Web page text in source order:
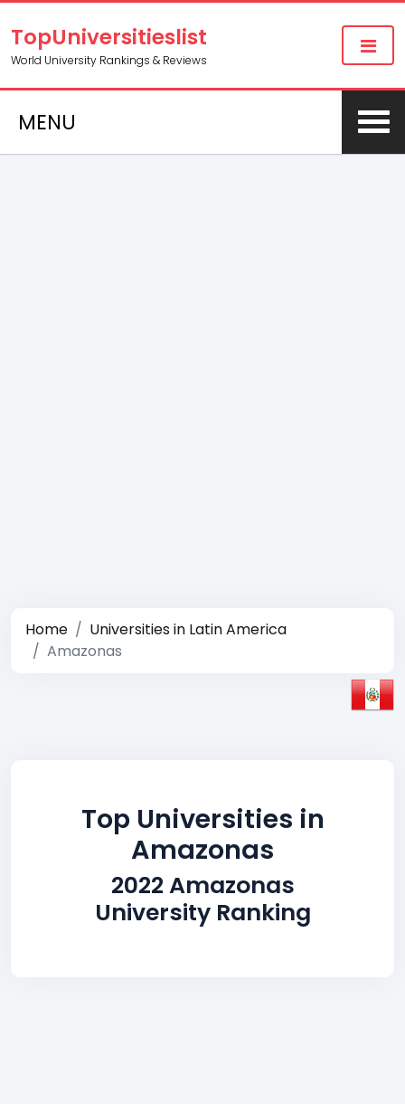
TopUniversitieslist
World University Rankings & Reviews
MENU
Home
Universities in Latin America
Amazonas
Top Universities in
Amazonas
2022 Amazonas
University Ranking